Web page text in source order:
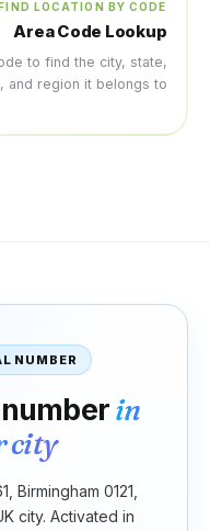
Look up any US or Canadian
Get a UK
London 020,
Edinburgh 0131 — pick